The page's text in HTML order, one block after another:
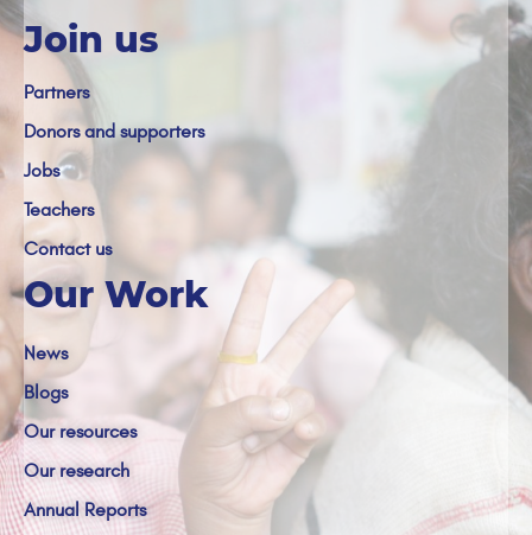
Join us
Partners
Donors and supporters
Jobs
Teachers
Contact us
Our Work
News
Blogs
Our resources
Our research
Annual Reports